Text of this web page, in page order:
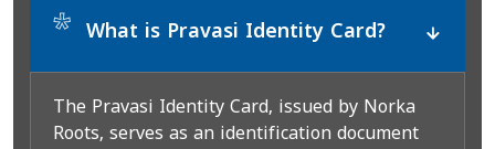
* What is Pravasi Identity Card?
The Pravasi Identity Card, issued by Norka
Roots, serves as an identification document